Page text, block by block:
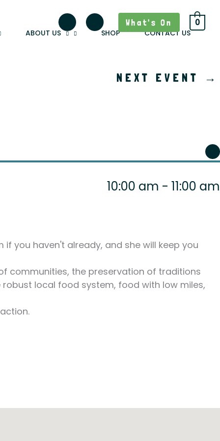
ABOUT US SHOP CONTACT US
What's On 0
NEXT EVENT →
10:00 am - 11:00 am
you haven't already, and she will keep you
communities, the preservation of traditions
local food system, food with low miles,